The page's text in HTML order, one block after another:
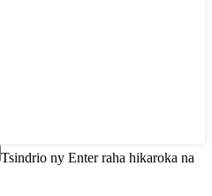
Tsindrio ny Enter raha hikaroka na